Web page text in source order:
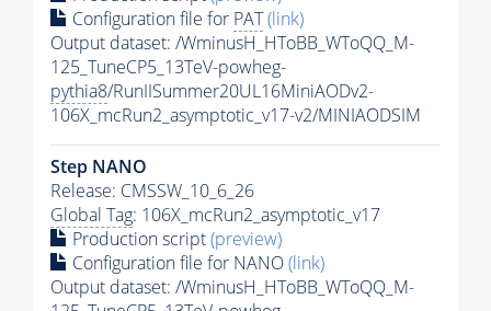
Configuration file for PAT(link)
Output dataset: /WminusH_HToBB_WToQQ_M-
125_TuneCP5_13TeV-powheg-
pythia8/RunIISummer20UL16MiniAODv2-
106X_mcRun2_asymptotic_v17-v2/MINIAODSIM
Step NANO
Release: CMSSW_10_6_26
Global Tag: 106X_mcRun2_asymptotic_v17
Production script(preview)
Configuration file for NANO(link)
Output dataset: /WminusH_HToBB_WToQQ_M-